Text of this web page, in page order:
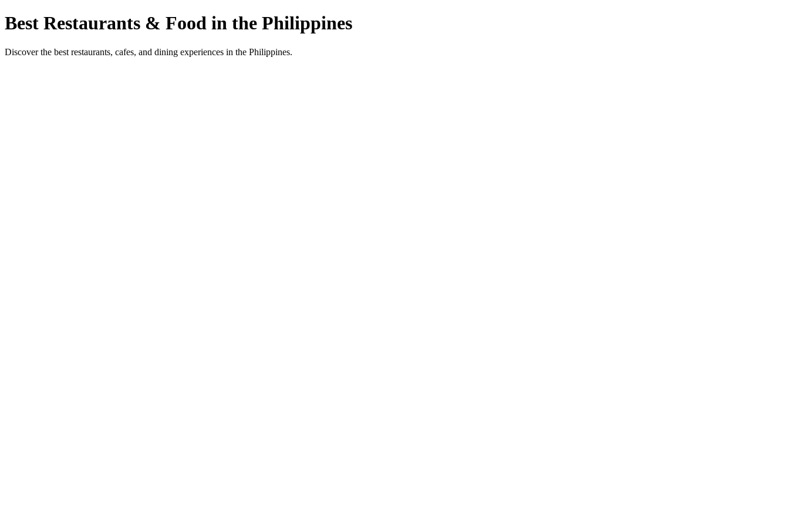
Best Restaurants & Food in the Philippines
Discover the best restaurants, cafes, and dining experiences in the Philippines.